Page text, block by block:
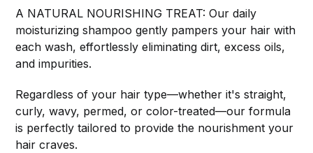
A NATURAL NOURISHING TREAT: Our daily
moisturizing shampoo gently pampers your hair with
each wash, effortlessly eliminating dirt, excess oils,
and impurities.
Regardless of your hair type—whether it's straight,
curly, wavy, permed, or color-treated—our formula
is perfectly tailored to provide the nourishment your
hair craves.